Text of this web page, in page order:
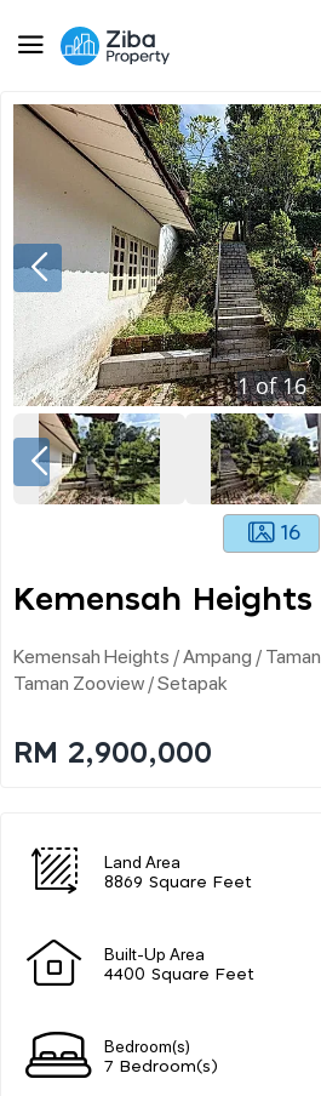
1of16
16
Kemensah Heights
Kemensah Heights / Ampang /
Taman Zooview / Setapak
RM 2,900,000
Land Area
8869 Square Feet
Built-Up Area
4400 Square Feet
Bedroom(s)
7 Bedroom(s)